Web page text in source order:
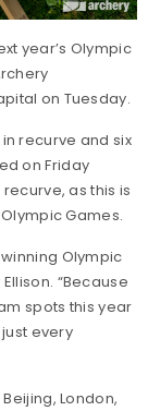
year’s Olympic
on Tuesday.
recurve and six
on Friday
as this is
Games.
Olympic
“Because
spots this year
every
London,